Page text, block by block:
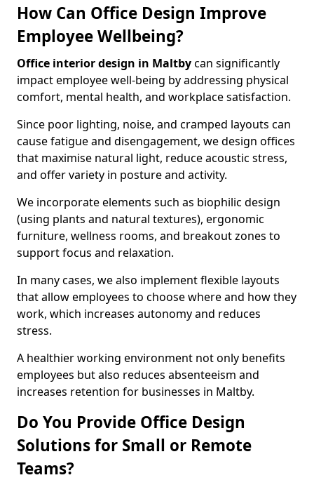
How Can Office Design Improve
Employee Wellbeing?
Office interior design in Maltbycan significantly
impact employee well-being by addressing physical
comfort, mental health, and workplace satisfaction.
Since poor lighting, noise, and cramped layouts can
cause fatigue and disengagement, we design offices
that maximise natural light, reduce acoustic stress,
and offer variety in posture and activity.
We incorporate elements such as biophilic design
(using plants and natural textures), ergonomic
furniture, wellness rooms, and breakout zones to
support focus and relaxation.
In many cases, we also implement flexible layouts
that allow employees to choose where and how they
work, which increases autonomy and reduces
stress.
A healthier working environment not only benefits
employees but also reduces absenteeism and
increases retention for businesses in Maltby.
Do You Provide Office Design
Solutions for Small or Remote
Teams?